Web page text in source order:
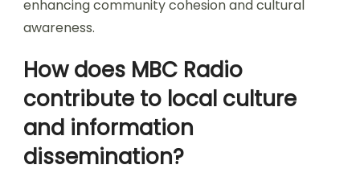
enhancing community cohesion and cultural
awareness.
How does MBC Radio
contribute to local culture
and information
dissemination?